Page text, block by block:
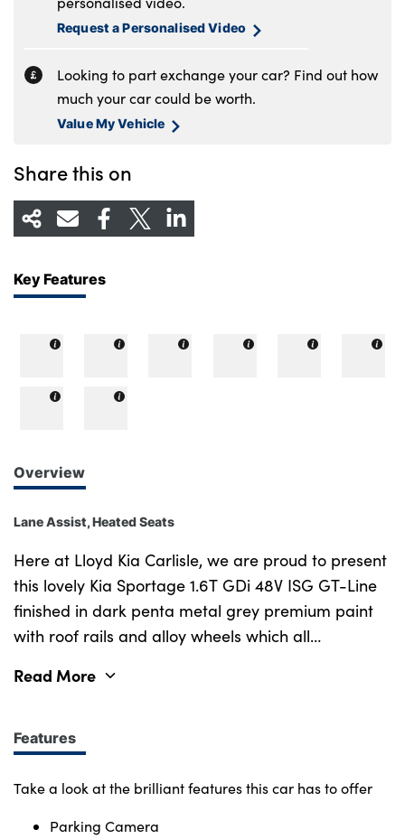
Request a Personalised Video
Looking to part exchange your car? Find out how
much your car could be worth.
Value My Vehicle
Share this on
Key Features
Overview
Lane Assist, Heated Seats
Here at Lloyd Kia Carlisle, we are proud to present
this lovely Kia Sportage 1.6T GDi 48V ISG GT-Line
finished in dark penta metal grey premium paint
with roof rails and alloy wheels which all
hybrid system uses a small electric motor to
improving start-stop functionality and onboard
comfort like air conditioning. The lovely mixture of
cloth and leather upholstered seats provide great
Read More
Features
Take a look at the brilliant features this car has to offer
Parking Camera